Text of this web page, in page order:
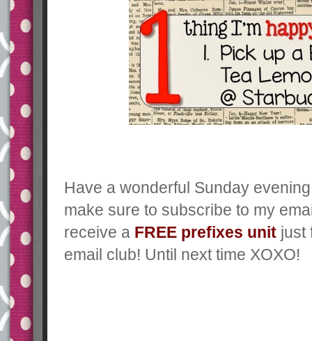
Have a wonderful Sunday
make sure to subscribe to my
receive a FREE prefixes unit just
email club! Until next time XOXO!